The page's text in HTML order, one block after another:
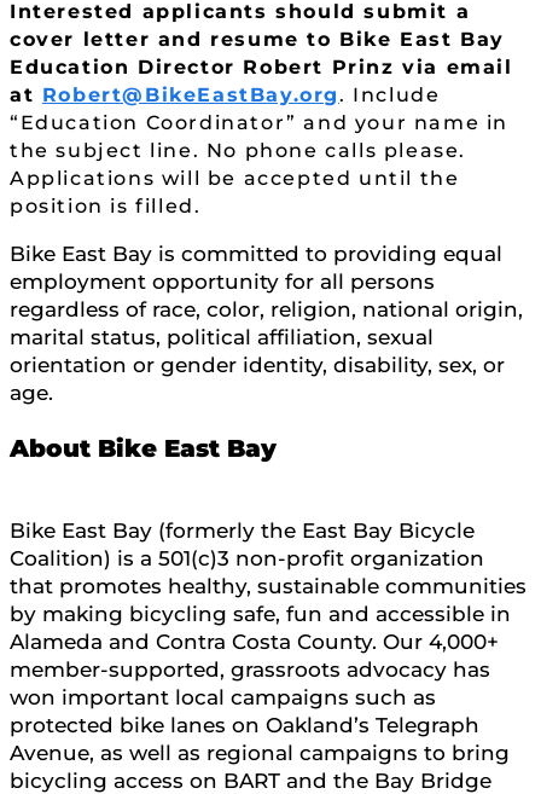
Interested applicants should submit a
cover letter and resume to Bike East Bay
Education Director Robert Prinz via email
at Robert@BikeEastBay.org. Include
“Education Coordinator” and your name in
the subject line. No phone calls please.
Applications will be accepted until the
position is filled.
Bike East Bay is committed to providing equal
employment opportunity for all persons
regardless of race, color, religion, national origin,
marital status, political affiliation, sexual
orientation or gender identity, disability, sex, or
age.
About Bike East Bay
Bike East Bay (formerly the East Bay Bicycle
Coalition) is a 501(c)3 non-profit organization
that promotes healthy, sustainable communities
by making bicycling safe, fun and accessible in
Alameda and Contra Costa County. Our 4,000+
member-supported, grassroots advocacy has
won important local campaigns such as
protected bike lanes on Oakland’s Telegraph
Avenue, as well as regional campaigns to bring
bicycling access on BART and the Bay Bridge